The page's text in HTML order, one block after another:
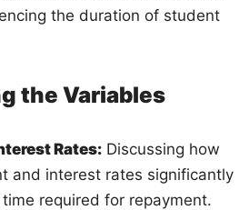
the duration of student
the Variables
Rates: Discussing how
and interest rates significantly
required for repayment.